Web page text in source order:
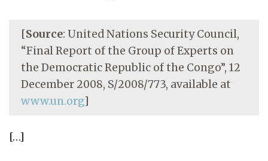
[Source: United Nations Security Council,
“Final Report of the Group of Experts on
the Democratic Republic of the Congo”, 12
December 2008, S/2008/773, available at
www.un.org]
[…]